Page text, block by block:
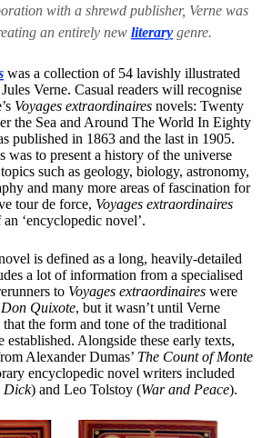
with a shrewd publisher, Verne was
an entirely new literary genre.
was a collection of 54 lavishly illustrated
Verne. Casual readers will recognise
Voyages extraordinaires novels: Twenty
the Sea and Around The World In Eighty
published in 1863 and the last in 1905.
was to present a history of the universe
such as geology, biology, astronomy,
and many more areas of fascination for
tour de force, Voyages extraordinaires
‘encyclopedic novel’.
is defined as a long, heavily-detailed
a lot of information from a specialised
to Voyages extraordinaires were
Don Quixote, but it wasn’t until Verne
the form and tone of the traditional
Alongside these early texts,
Alexander Dumas’ The Count of Monte
encyclopedic novel writers included
Dick) and Leo Tolstoy (War and Peace).